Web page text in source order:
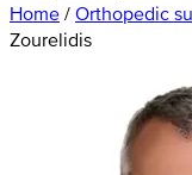
Home / Orthopedic
Zourelidis